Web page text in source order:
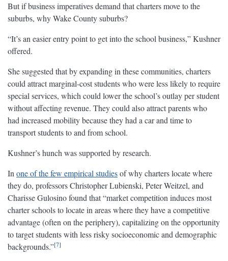
But if business imperatives demand that charters move to the
suburbs, why Wake County suburbs?
“It’s an easier entry point to get into the school business,” Kushner
offered.
She suggested that by expanding in these communities, charters
could attract marginal-cost students who were less likely to require
special services, which could lower the school’s outlay per student
without affecting revenue. They could also attract parents who
had increased mobility because they had a car and time to
transport students to and from school.
Kushner’s hunch was supported by research.
In one of the few empirical studiesof why charters locate where
they do, professors Christopher Lubienski, Peter Weitzel, and
Charisse Gulosino found that “market competition induces most
charter schools to locate in areas where they have a competitive
advantage (often on the periphery), capitalizing on the opportunity
to target students with less risky socioeconomic and demographic
backgrounds.” 7